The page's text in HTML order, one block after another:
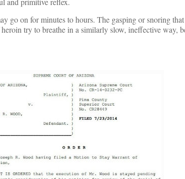
go on for minutes to hours. The gasping or snoring
try to breathe in a similarly slow, ineffective way,